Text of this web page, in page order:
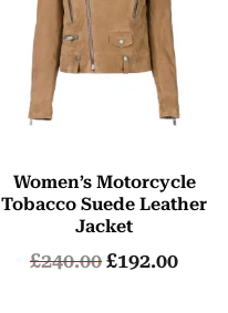
Women’s Motorcycle
Tobacco Suede Leather
Jacket
£240.00£192.00